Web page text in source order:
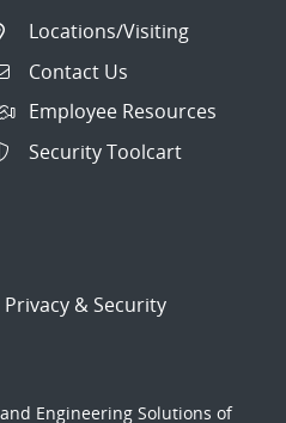
Locations/Visiting
Contact Us
Employee Resources
Security Toolcart
Privacy & Security
Engineering Solutions of